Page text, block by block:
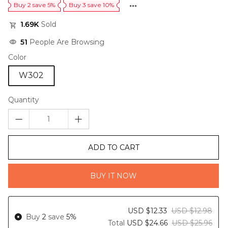
Buy 2 save 5% Buy 3 save 10%
1.69K Sold
51 People Are Browsing
Color
W302
Quantity
ADD TO CART
BUY IT NOW
Buy 2 save 5%
USD $12.33 USD $12.98
Total USD $24.66 USD $25.96